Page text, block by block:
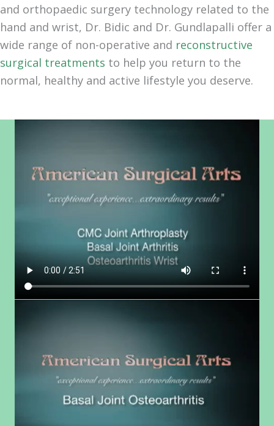
and orthopaedic surgery technology related to the
hand and wrist, Dr. Bidic and Dr. Gundlapalli offer a
wide range of non-operative and reconstructive
surgical treatments to help you return to the
normal, healthy and active lifestyle you deserve.